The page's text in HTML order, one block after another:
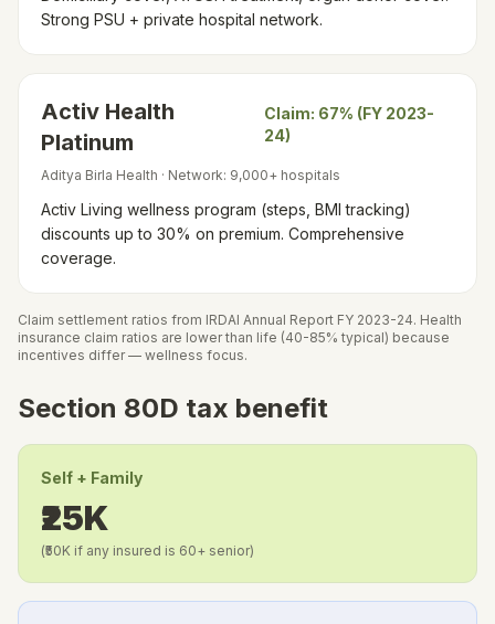
Strong PSU + private hospital network.
Activ Health
Platinum
Claim: 67% (FY 2023-
24)
Aditya Birla Health · Network: 9,000+ hospitals
Activ Living wellness program (steps, BMI tracking)
discounts up to 30% on premium. Comprehensive
coverage.
Claim settlement ratios from IRDAI Annual Report FY 2023-24. Health
insurance claim ratios are lower than life (40-85% typical) because
incentives differ — wellness focus.
Section 80D tax benefit
Self + Family
₹25K
(₹50K if any insured is 60+ senior)